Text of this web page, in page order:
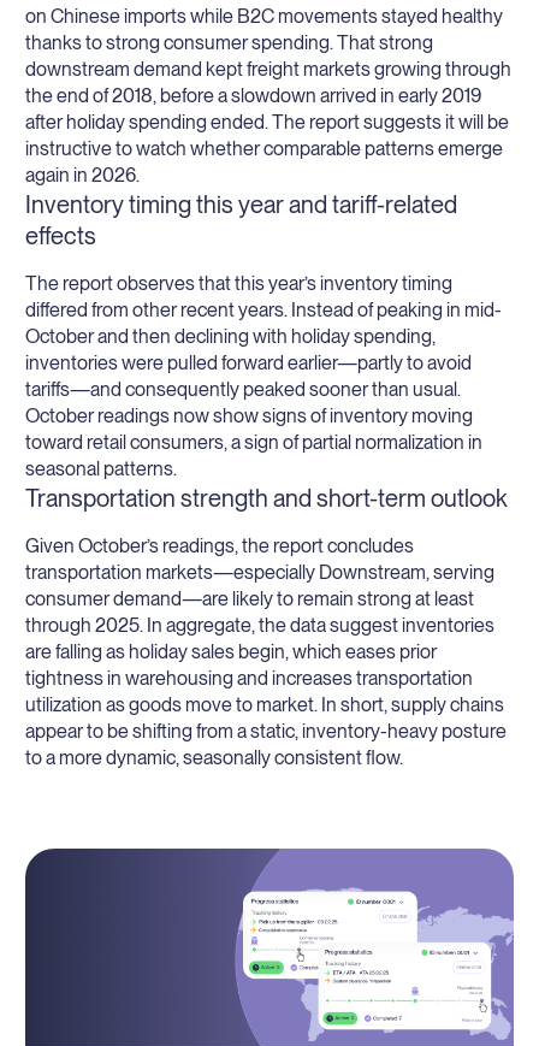
on Chinese imports while B2C movements stayed healthy
thanks to strong consumer spending. That strong
downstream demand kept freight markets growing through
the end of 2018, before a slowdown arrived in early 2019
after holiday spending ended. The report suggests it will be
instructive to watch whether comparable patterns emerge
again in 2026.
Inventory timing this year and tariff-related
effects
The report observes that this year’s inventory timing
differed from other recent years. Instead of peaking in mid-
October and then declining with holiday spending,
inventories were pulled forward earlier—partly to avoid
tariffs—and consequently peaked sooner than usual.
October readings now show signs of inventory moving
toward retail consumers, a sign of partial normalization in
seasonal patterns.
Transportation strength and short-term outlook
Given October’s readings, the report concludes
transportation markets—especially Downstream, serving
consumer demand—are likely to remain strong at least
through 2025. In aggregate, the data suggest inventories
are falling as holiday sales begin, which eases prior
tightness in warehousing and increases transportation
utilization as goods move to market. In short, supply chains
appear to be shifting from a static, inventory-heavy posture
to a more dynamic, seasonally consistent flow.